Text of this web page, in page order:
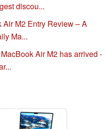
discou...
Air M2 Entry Review – A
Ma...
Air M2 has arrived -